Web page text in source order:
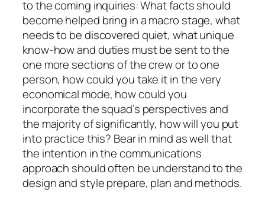
to the coming inquiries: What facts should
become helped bring in a macro stage, what
needs to be discovered quiet, what unique
know-how and duties must be sent to the
one more sections of the crew or to one
person, how could you take it in the very
economical mode, how could you
incorporate the squad’s perspectives and
the majority of significantly, how will you put
into practice this? Bear in mind as well that
the intention in the communications
approach should often be understand to the
design and style prepare, plan and methods.